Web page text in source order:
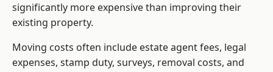
significantly more expensive than improving their
existing property.
Moving costs often include estate agent fees, legal
expenses, stamp duty, surveys, removal costs, and